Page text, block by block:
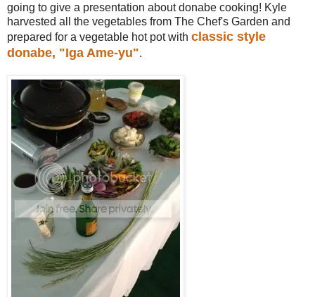
going to give a presentation about donabe cooking! Kyle
harvested all the vegetables from The Chef's Garden and
prepared for a vegetable hot pot with classic style
donabe, "Iga Ame-yu".